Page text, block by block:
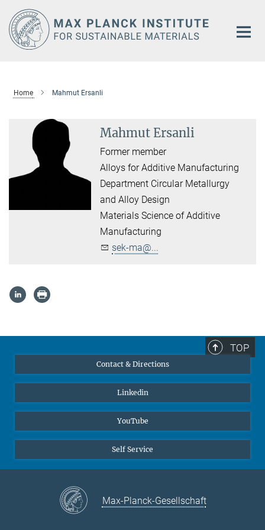
Main-
Content
Home Mahmut Ersanli
Mahmut Ersanli
Former member
Alloys for Additive Manufacturing
Department Circular Metallurgy
and Alloy Design
Materials Science of Additive
Manufacturing
sek-ma@...
TOP
Contact & Directions
Linkedin
YouTube
Self Service
Max-Planck-Gesellschaft